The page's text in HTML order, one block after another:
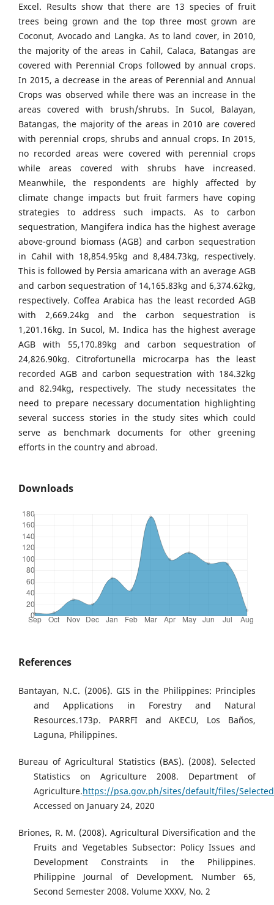
Excel. Results show that there are 13 species of fruit
trees being grown and the top three most grown are
Coconut, Avocado and Langka. As to land cover, in 2010,
the majority of the areas in Cahil, Calaca, Batangas are
covered with Perennial Crops followed by annual crops.
In 2015, a decrease in the areas of Perennial and Annual
Crops was observed while there was an increase in the
areas covered with brush/shrubs. In Sucol, Balayan,
Batangas, the majority of the areas in 2010 are covered
with perennial crops, shrubs and annual crops. In 2015,
no recorded areas were covered with perennial crops
while areas covered with shrubs have increased.
Meanwhile, the respondents are highly affected by
climate change impacts but fruit farmers have coping
strategies to address such impacts. As to carbon
sequestration, Mangifera indica has the highest average
above-ground biomass (AGB) and carbon sequestration
in Cahil with 18,854.95kg and 8,484.73kg, respectively.
This is followed by Persia amaricana with an average AGB
and carbon sequestration of 14,165.83kg and 6,374.62kg,
respectively. Coffea Arabica has the least recorded AGB
with 2,669.24kg and the carbon sequestration is
1,201.16kg. In Sucol, M. Indica has the highest average
AGB with 55,170.89kg and carbon sequestration of
24,826.90kg. Citrofortunella microcarpa has the least
recorded AGB and carbon sequestration with 184.32kg
and 82.94kg, respectively. The study necessitates the
need to prepare necessary documentation highlighting
several success stories in the study sites which could
serve as benchmark documents for other greening
efforts in the country and abroad.
Downloads
References
Bantayan, N.C. (2006). GIS in the Philippines: Principles
and Applications in Forestry and Natural
Resources.173p. PARRFI and AKECU, Los Baños,
Laguna, Philippines.
Bureau of Agricultural Statistics (BAS). (2008). Selected
Statistics on Agriculture 2008. Department of
Agriculture.https://psa.gov.ph/sites/default/files/
Accessed on January 24, 2020
Briones, R. M. (2008). Agricultural Diversification and the
Fruits and Vegetables Subsector: Policy Issues and
Development Constraints in the Philippines.
Philippine Journal of Development. Number 65,
Second Semester 2008. Volume XXXV, No. 2